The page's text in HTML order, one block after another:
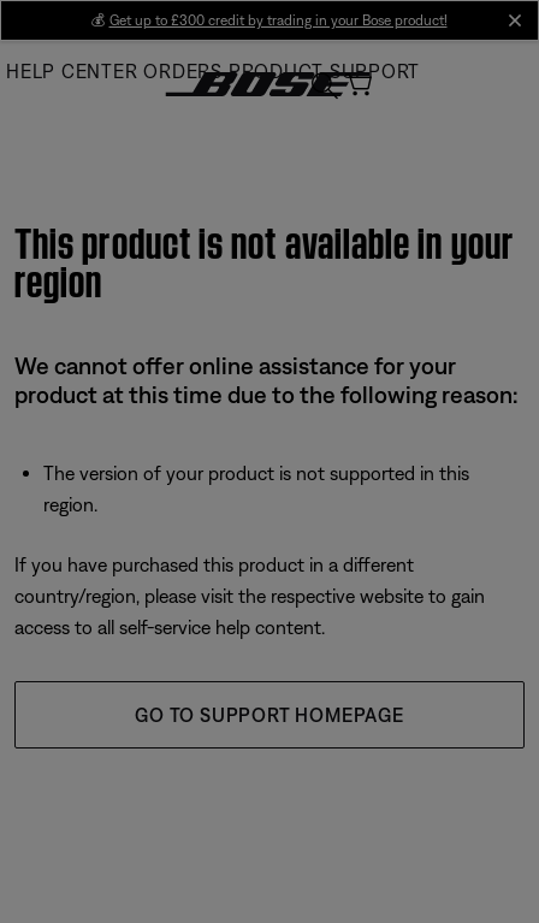
Main
💰 Get up to £300 credit by trading in your Bose product!
HELP CENTER ORDERS PRODUCT SUPPORT
This product is not available in your
region
We cannot offer online assistance for your
product at this time due to the following reason:
The version of your product is not supported in this
region.
If you have purchased this product in a different
country/region, please visit the respective website to gain
access to all self-service help content.
GO TO SUPPORT HOMEPAGE